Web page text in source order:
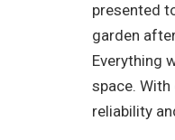
presented
garden
Everything
space.
reliability